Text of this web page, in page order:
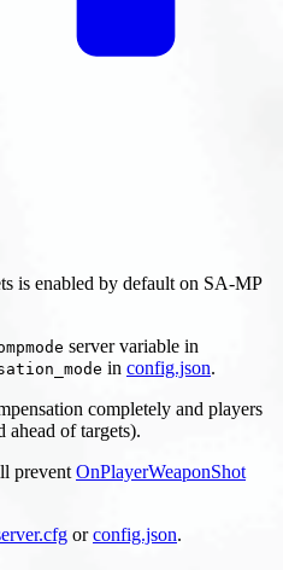
is enabled by default on SA-MP
server variable in
in config.json.
completely and players
of targets).
prevent OnPlayerWeaponShot
orconfig.json.